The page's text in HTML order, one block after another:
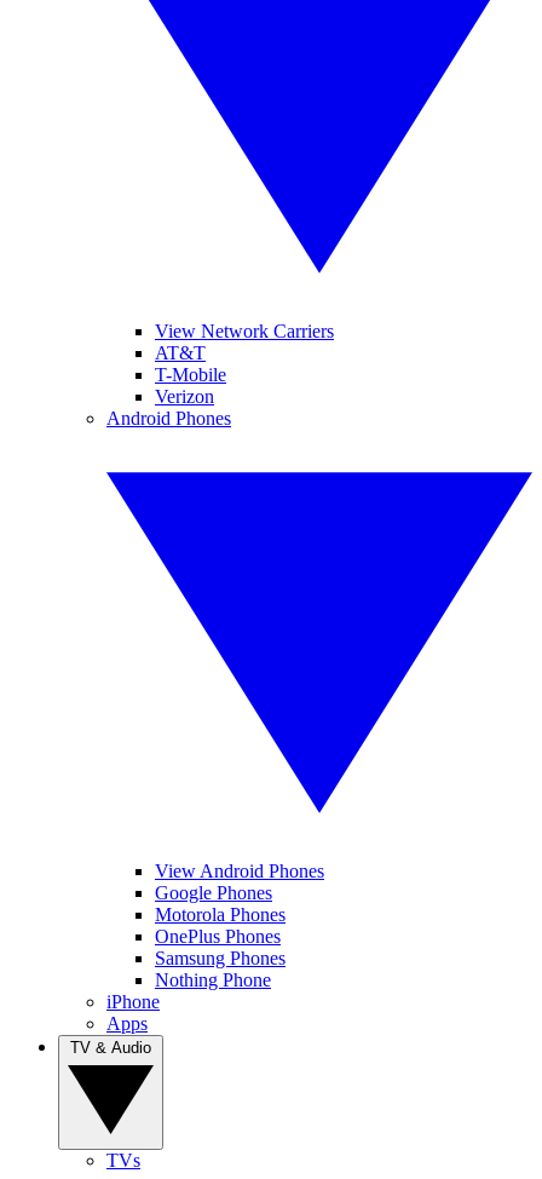
View Network Carriers
AT&T
T-Mobile
Verizon
Android Phones
View Android Phones
Google Phones
Motorola Phones
OnePlus Phones
Samsung Phones
Nothing Phone
iPhone
Apps
TVs